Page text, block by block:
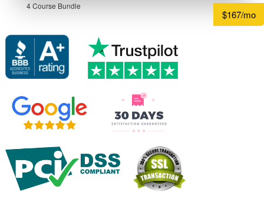
4 Course Bundle
$167/mo